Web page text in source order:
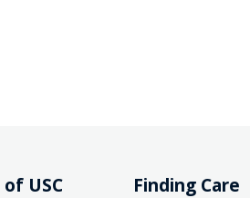
USC Finding Care